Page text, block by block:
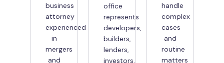
business
attorney
experienced
in
mergers
and
office
represents
developers,
builders,
lenders,
investors,
handle
complex
cases
and
routine
matters